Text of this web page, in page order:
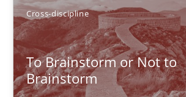
Cross-discipline
To Brainstorm or Not to
Brainstorm
All articles remain fully
High practical relevance
Unique knowledge pool on
Convenient search